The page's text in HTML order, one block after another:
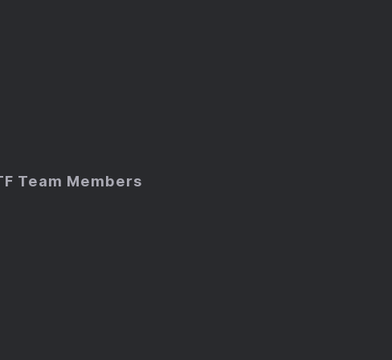
Team Members